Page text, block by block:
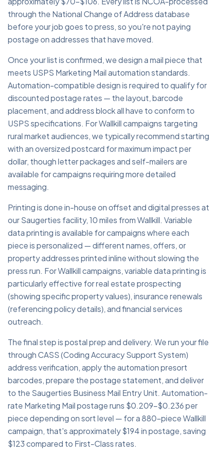
through the National Change of Address database
before your job goes to press, so you're not paying
postage on addresses that have moved.
Once your list is confirmed, we design a mail piece that
meets USPS Marketing Mail automation standards.
Automation-compatible design is required to qualify for
discounted postage rates — the layout, barcode
placement, and address block all have to conform to
USPS specifications. For Wallkill campaigns targeting
rural market audiences, we typically recommend starting
with an oversized postcard for maximum impact per
dollar, though letter packages and self-mailers are
available for campaigns requiring more detailed
messaging.
Printing is done in-house on offset and digital presses at
our Saugerties facility, 10 miles from Wallkill. Variable
data printing is available for campaigns where each
piece is personalized — different names, offers, or
property addresses printed inline without slowing the
press run. For Wallkill campaigns, variable data printing is
particularly effective for real estate prospecting
(showing specific property values), insurance renewals
(referencing policy details), and financial services
outreach.
The final step is postal prep and delivery. We run your file
through CASS (Coding Accuracy Support System)
address verification, apply the automation presort
barcodes, prepare the postage statement, and deliver
to the Saugerties Business Mail Entry Unit. Automation-
rate Marketing Mail postage runs $0.209–$0.236 per
piece depending on sort level — for a 880-piece Wallkill
campaign, that's approximately $194 in postage, saving
$123 compared to First-Class rates.